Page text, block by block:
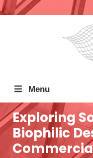
Menu
Exploring
Biophilic